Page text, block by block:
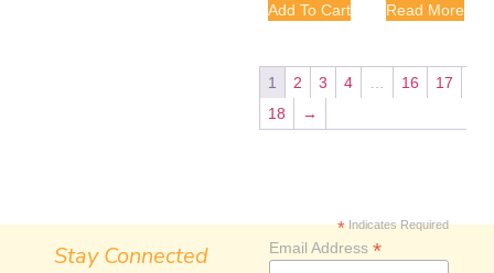
Add To Cart Read More
1 2 3 4 16
17
18
→
Stay Connected
*Indicates Required
Email Address *